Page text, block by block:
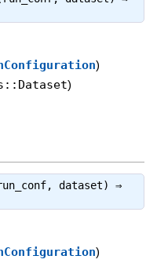
)
)
dataset) ⇒
)